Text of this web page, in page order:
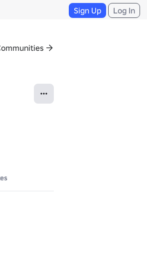
Sign Up Log In